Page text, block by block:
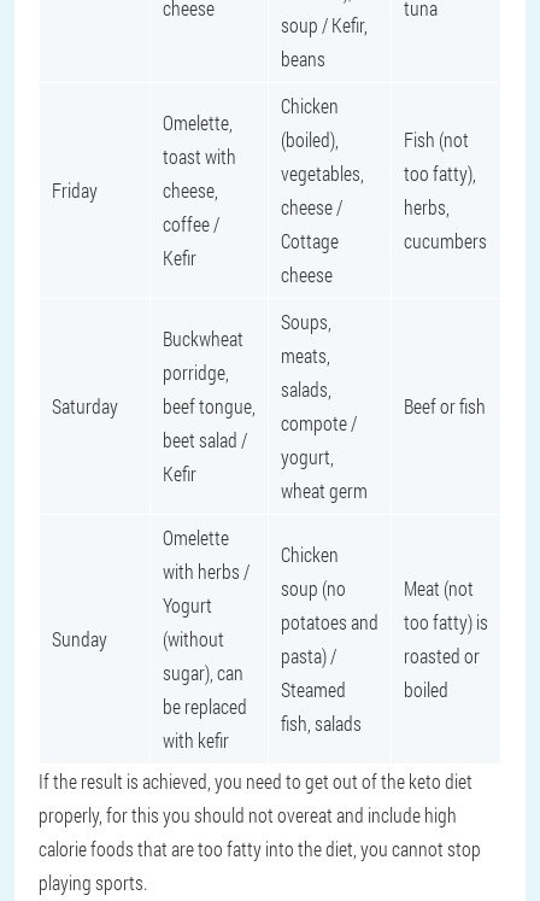
cheese
soup / Kefir,
beans
tuna
Friday
Omelette,
toast with
cheese,
coffee /
Kefir
Chicken
(boiled),
vegetables,
cheese /
Cottage
cheese
Fish (not
too fatty),
herbs,
cucumbers
Saturday
Buckwheat
porridge,
beef tongue,
beet salad /
Kefir
Soups,
meats,
salads,
compote /
yogurt,
wheat germ
Beef or fish
Sunday
Omelette
with herbs /
Yogurt
(without
sugar), can
be replaced
with kefir
Chicken
soup (no
potatoes and
pasta) /
Steamed
fish, salads
Meat (not
too fatty) is
roasted or
boiled
If the result is achieved, you need to get out of the keto diet
properly, for this you should not overeat and include high
calorie foods that are too fatty into the diet, you cannot stop
playing sports.